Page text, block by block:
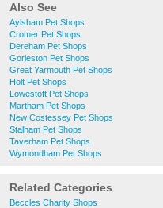
Also See
Aylsham Pet Shops
Cromer Pet Shops
Dereham Pet Shops
Gorleston Pet Shops
Great Yarmouth Pet Shops
Holt Pet Shops
Lowestoft Pet Shops
Martham Pet Shops
New Costessey Pet Shops
Stalham Pet Shops
Taverham Pet Shops
Wymondham Pet Shops
Related Categories
Beccles Charity Shops